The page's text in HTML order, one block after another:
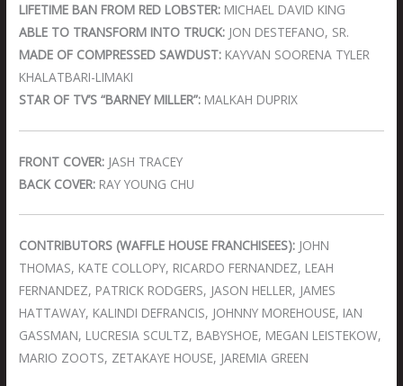
LIFETIME BAN FROM RED LOBSTER: MICHAEL DAVID KING
ABLE TO TRANSFORM INTO TRUCK: JON DESTEFANO, SR.
MADE OF COMPRESSED SAWDUST: KAYVAN SOORENA TYLER
KHALATBARI-LIMAKI
STAR OF TV’S “BARNEY MILLER”: MALKAH DUPRIX
FRONT COVER: JASH TRACEY
BACK COVER: RAY YOUNG CHU
CONTRIBUTORS (WAFFLE HOUSE FRANCHISEES): JOHN
THOMAS, KATE COLLOPY, RICARDO FERNANDEZ, LEAH
FERNANDEZ, PATRICK RODGERS, JASON HELLER, JAMES
HATTAWAY, KALINDI DEFRANCIS, JOHNNY MOREHOUSE, IAN
GASSMAN, LUCRESIA SCULTZ, BABYSHOE, MEGAN LEISTEKOW,
MARIO ZOOTS, ZETAKAYE HOUSE, JAREMIA GREEN